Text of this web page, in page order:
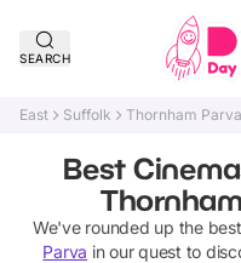
SEARCH
East Suffolk Thornham Parva
Best
We've rounded up the
Parva in our quest to